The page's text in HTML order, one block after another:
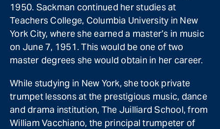
1950. Sackman continued her studies at
Teachers College, Columbia University in New
York City, where she earned a master’s in music
on June 7, 1951. This would be one of two
master degrees she would obtain in her career.
While studying in New York, she took private
trumpet lessons at the prestigious music, dance
and drama institution, The Juilliard School, from
William Vacchiano, the principal trumpeter of